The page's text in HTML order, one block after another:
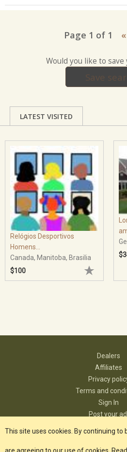
Page 1 of 1 «
Would you like to save
Save
LATEST VISITED
Relógios Desportivos
Homens...
Canada, Manitoba, Brasilia
$100
Dealers
Affiliates
Privacy
Terms and
Sign In
Post your
This site uses cookies. By continuing to